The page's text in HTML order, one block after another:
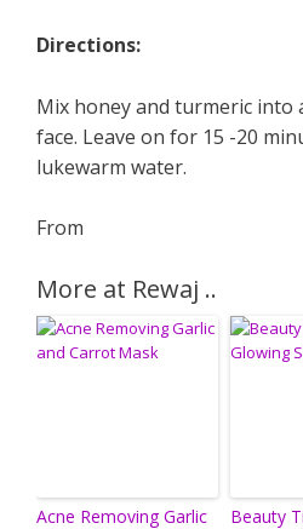
Directions:
Mix honey and turmeric into
face. Leave on for 15 -20
lukewarm water.
From
More at Rewaj ..
Acne Removing Garlic
Beauty